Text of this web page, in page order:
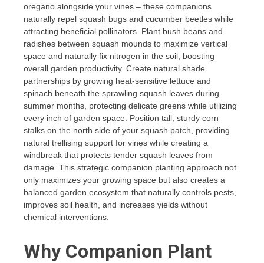
oregano alongside your vines – these companions
naturally repel squash bugs and cucumber beetles while
attracting beneficial pollinators. Plant bush beans and
radishes between squash mounds to maximize vertical
space and naturally fix nitrogen in the soil, boosting
overall garden productivity. Create natural shade
partnerships by growing heat-sensitive lettuce and
spinach beneath the sprawling squash leaves during
summer months, protecting delicate greens while utilizing
every inch of garden space. Position tall, sturdy corn
stalks on the north side of your squash patch, providing
natural trellising support for vines while creating a
windbreak that protects tender squash leaves from
damage. This strategic companion planting approach not
only maximizes your growing space but also creates a
balanced garden ecosystem that naturally controls pests,
improves soil health, and increases yields without
chemical interventions.
Why Companion Plant